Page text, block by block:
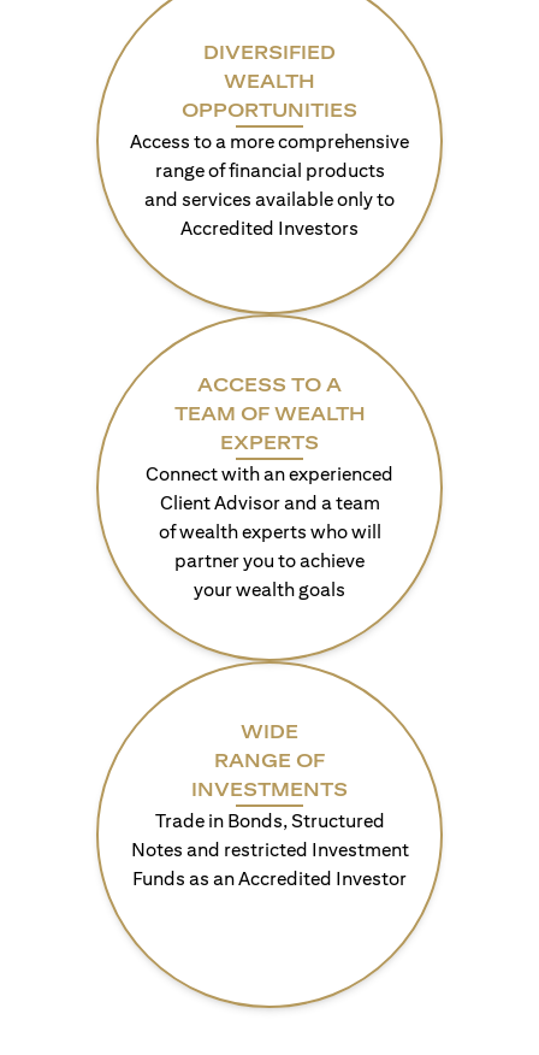
DIVERSIFIED
WEALTH
OPPORTUNITIES
Access to a more comprehensive
range of financial products
and services available only to
Accredited Investors
ACCESS TO A
TEAM OF WEALTH
EXPERTS
Connect with an experienced
Client Advisor and a team
of wealth experts who will
partner you to achieve
your wealth goals
WIDE
RANGE OF
INVESTMENTS
Trade in Bonds, Structured
Notes and restricted Investment
Funds as an Accredited Investor